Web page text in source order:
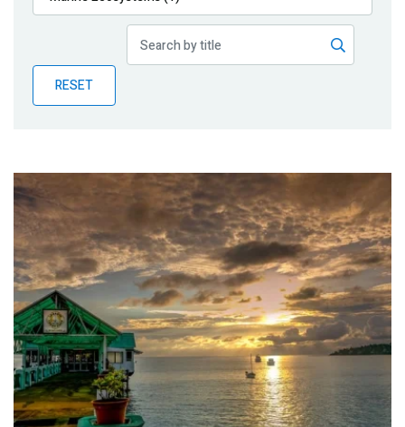
Publications
Partner News
RESET